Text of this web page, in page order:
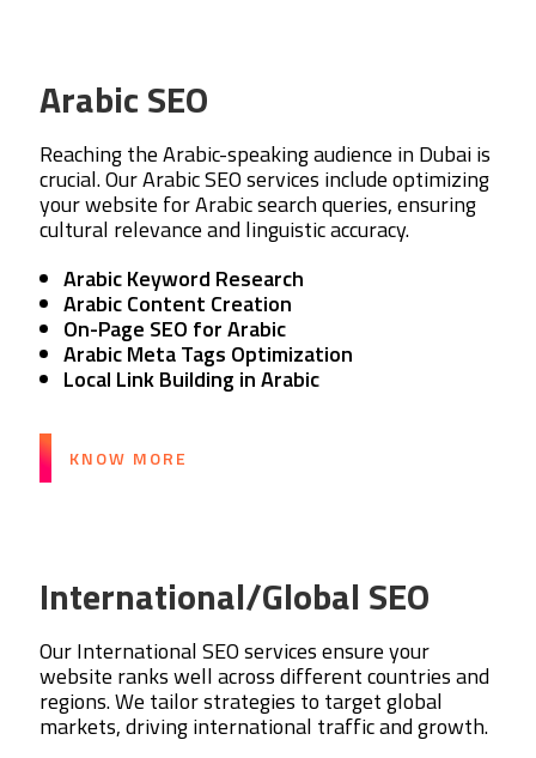
Arabic SEO
Reaching the Arabic-speaking audience in Dubai is
crucial. Our Arabic SEO services include optimizing
your website for Arabic search queries, ensuring
cultural relevance and linguistic accuracy.
Arabic Keyword Research
Arabic Content Creation
On-Page SEO for Arabic
Arabic Meta Tags Optimization
Local Link Building in Arabic
KNOW MORE
International/Global SEO
Our International SEO services ensure your
website ranks well across different countries and
regions. We tailor strategies to target global
markets, driving international traffic and growth.